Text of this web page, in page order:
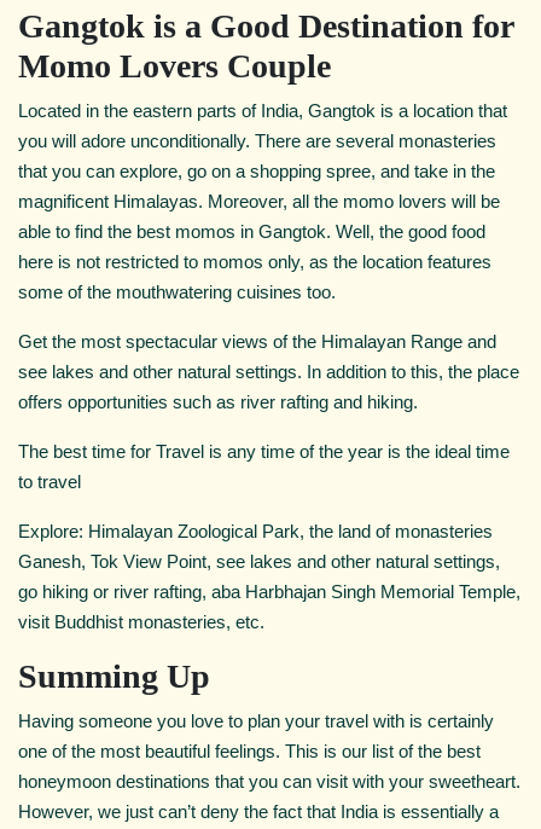
Gangtok is a Good Destination for
Momo Lovers Couple
Located in the eastern parts of India, Gangtok is a location that
you will adore unconditionally. There are several monasteries
that you can explore, go on a shopping spree, and take in the
magnificent Himalayas. Moreover, all the momo lovers will be
able to find the best momos in Gangtok. Well, the good food
here is not restricted to momos only, as the location features
some of the mouthwatering cuisines too.
Get the most spectacular views of the Himalayan Range and
see lakes and other natural settings. In addition to this, the place
offers opportunities such as river rafting and hiking.
The best time for Travel is any time of the year is the ideal time
to travel
Explore: Himalayan Zoological Park, the land of monasteries
Ganesh, Tok View Point, see lakes and other natural settings,
go hiking or river rafting, aba Harbhajan Singh Memorial Temple,
visit Buddhist monasteries, etc.
Summing Up
Having someone you love to plan your travel with is certainly
one of the most beautiful feelings. This is our list of the best
honeymoon destinations that you can visit with your sweetheart.
However, we just can’t deny the fact that India is essentially a